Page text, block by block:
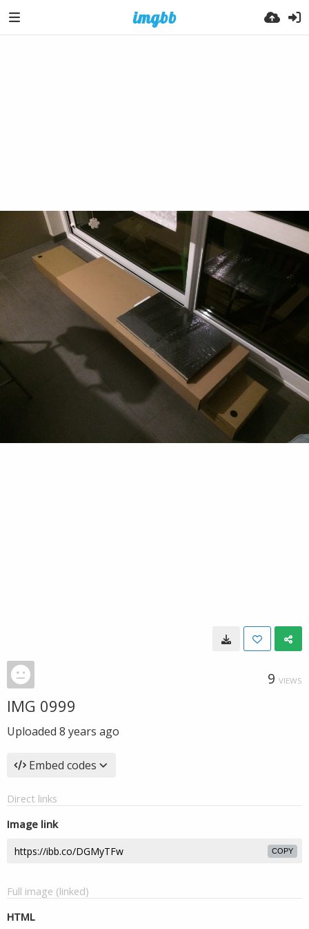
9 VIEWS
IMG 0999
Uploaded 8 years ago
Embed codes
Direct links
Image link
COPY
Full image (linked)
HTML